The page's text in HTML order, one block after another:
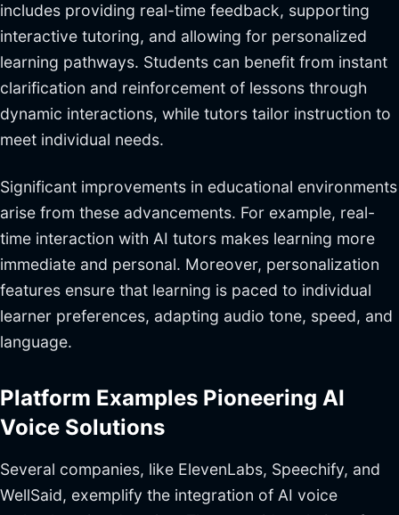
includes providing real-time feedback, supporting
interactive tutoring, and allowing for personalized
learning pathways. Students can benefit from instant
clarification and reinforcement of lessons through
dynamic interactions, while tutors tailor instruction to
meet individual needs.
Significant improvements in educational environments
arise from these advancements. For example, real-
time interaction with AI tutors makes learning more
immediate and personal. Moreover, personalization
features ensure that learning is paced to individual
learner preferences, adapting audio tone, speed, and
language.
Platform Examples Pioneering AI
Voice Solutions
Several companies, like ElevenLabs, Speechify, and
WellSaid, exemplify the integration of AI voice